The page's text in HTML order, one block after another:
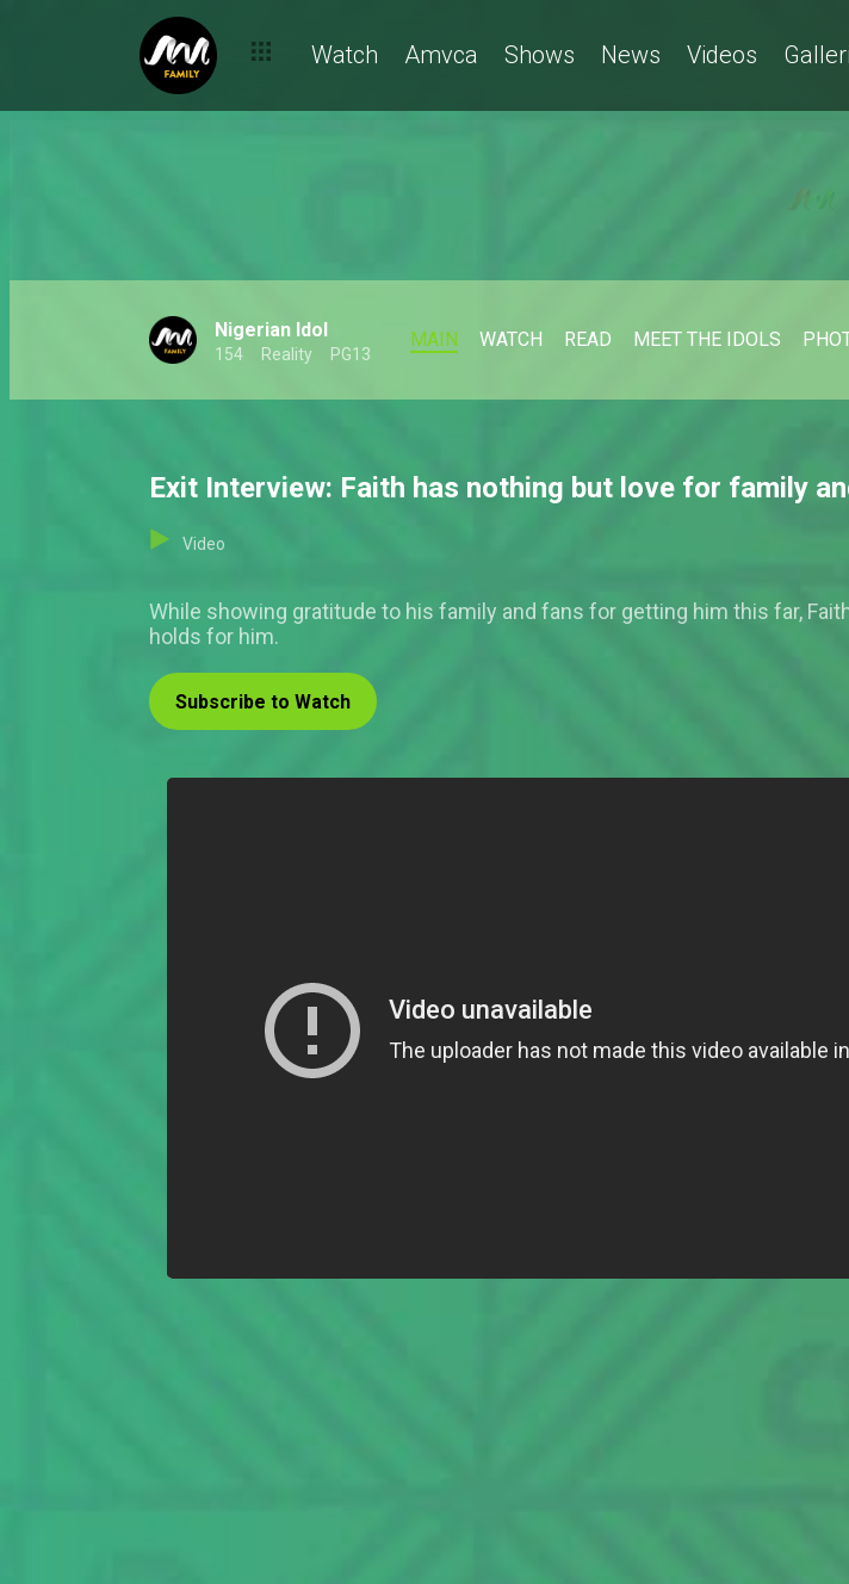
Watch Amvca Shows News Videos
Nigerian Idol
154 Reality PG13
MAIN WATCH READ MEET THE IDOLS
Exit Interview: Faith has nothing but love for family
Video
While showing gratitude to his family and fans for getting him this far,
holds for him.
Subscribe to Watch